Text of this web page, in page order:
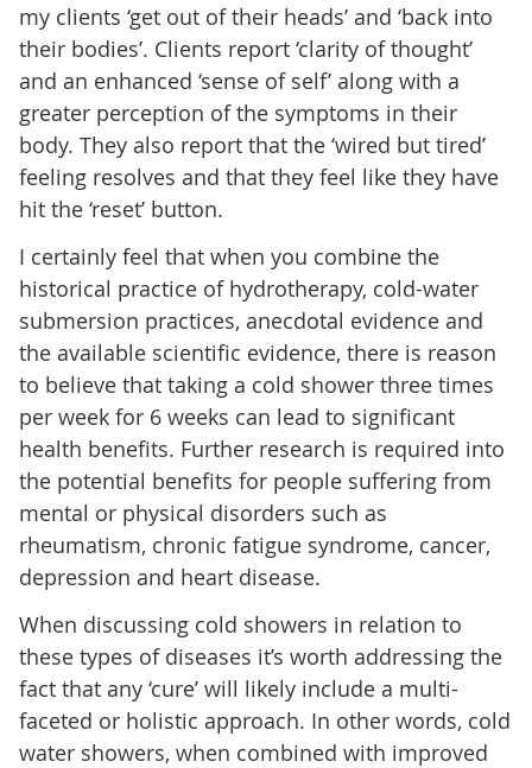
my clients ‘get out of their heads’ and ‘back into
their bodies’. Clients report ‘clarity of thought’
and an enhanced ‘sense of self’ along with a
greater perception of the symptoms in their
body. They also report that the ‘wired but tired’
feeling resolves and that they feel like they have
hit the ‘reset’ button.
I certainly feel that when you combine the
historical practice of hydrotherapy, cold-water
submersion practices, anecdotal evidence and
the available scientific evidence, there is reason
to believe that taking a cold shower three times
per week for 6 weeks can lead to significant
health benefits. Further research is required into
the potential benefits for people suffering from
mental or physical disorders such as
rheumatism, chronic fatigue syndrome, cancer,
depression and heart disease.
When discussing cold showers in relation to
these types of diseases it’s worth addressing the
fact that any ‘cure’ will likely include a multi-
faceted or holistic approach. In other words, cold
water showers, when combined with improved